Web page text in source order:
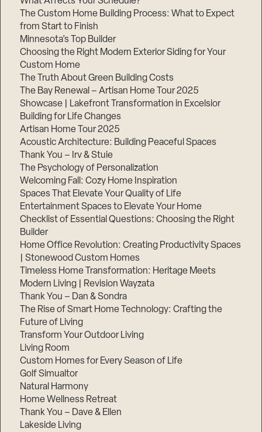
The Custom Home Building Process: What to Expect
from Start to Finish
Minnesota’s Top Builder
Choosing the Right Modern Exterior Siding for Your
Custom Home
The Truth About Green Building Costs
The Bay Renewal – Artisan Home Tour 2025
Showcase | Lakefront Transformation in Excelsior
Building for Life Changes
Artisan Home Tour 2025
Acoustic Architecture: Building Peaceful Spaces
Thank You – Irv & Stuie
The Psychology of Personalization
Welcoming Fall: Cozy Home Inspiration
Spaces That Elevate Your Quality of Life
Entertainment Spaces to Elevate Your Home
Checklist of Essential Questions: Choosing the Right
Builder
Home Office Revolution: Creating Productivity Spaces
| Stonewood Custom Homes
Timeless Home Transformation: Heritage Meets
Modern Living | Revision Wayzata
Thank You – Dan & Sondra
The Rise of Smart Home Technology: Crafting the
Future of Living
Transform Your Outdoor Living
Living Room
Custom Homes for Every Season of Life
Golf Simualtor
Natural Harmony
Home Wellness Retreat
Thank You – Dave & Ellen
Lakeside Living
of